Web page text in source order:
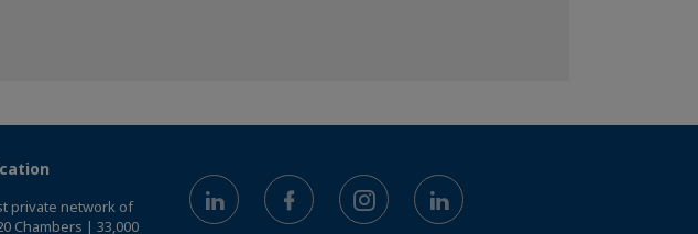
private network of
Chambers | 33,000